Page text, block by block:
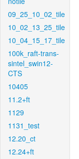
09_25_10_02_tile
10_02_13_25_tile
10_04_15_17_tile
100k_raft-trans-
sintel_swin12-
CTS
10405
11.2+ft
1129
1131_test
12.20_ct
12.24+ft